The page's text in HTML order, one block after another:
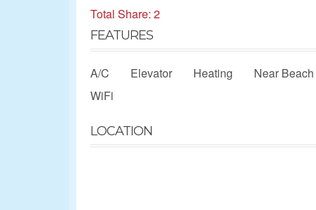
Total Share: 2
FEATURES
A/C Elevator Heating
Near Beach
WiFi
LOCATION